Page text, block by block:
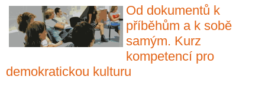
Od dokumentů k
příběhům a k sobě
samým. Kurz
kompetencí pro
demokratickou kulturu